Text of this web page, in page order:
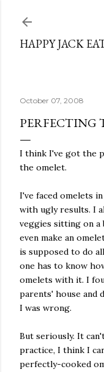
HAPPY JACK
October 07, 2008
PERFECTING
I think I've got the
the omelet.
I've faced omelets
with ugly results. I
veggies sitting on a
even make an
is supposed to do
one has to know
omelets with it. I
parents' house and
I was wrong.
But seriously. It
practice, I think I
perfectly-cooked